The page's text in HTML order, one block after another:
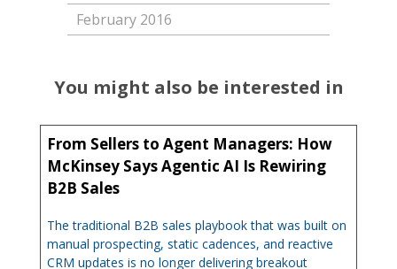
February 2016
You might also be interested in
From Sellers to Agent Managers: How
McKinsey Says Agentic AI Is Rewiring
B2B Sales
The traditional B2B sales playbook that was built on
manual prospecting, static cadences, and reactive
CRM updates is no longer delivering breakout